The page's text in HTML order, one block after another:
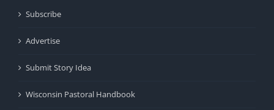
Subscribe
Advertise
Submit Story Idea
Wisconsin Pastoral Handbook